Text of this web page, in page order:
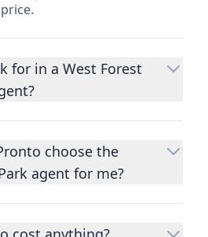
for in a West Forest
agent to help you
make in your
sure your agent
well regarded by
choose the
agent for me?
metrics, close